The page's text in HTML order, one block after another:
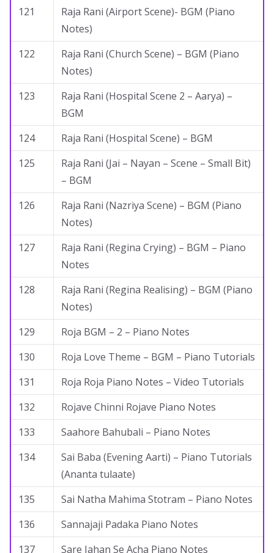
121
Raja Rani (Airport Scene)- BGM (Piano
Notes)
122
Raja Rani (Church Scene) – BGM (Piano
Notes)
123
Raja Rani (Hospital Scene 2 – Aarya) –
BGM
124
Raja Rani (Hospital Scene) – BGM
125
Raja Rani (Jai – Nayan – Scene – Small Bit)
– BGM
126
Raja Rani (Nazriya Scene) – BGM (Piano
Notes)
127
Raja Rani (Regina Crying) – BGM – Piano
Notes
128
Raja Rani (Regina Realising) – BGM (Piano
Notes)
129
Roja BGM – 2 – Piano Notes
130
Roja Love Theme – BGM – Piano Tutorials
131
Roja Roja Piano Notes – Video Tutorials
132
Rojave Chinni Rojave Piano Notes
133
Saahore Bahubali – Piano Notes
134
Sai Baba (Evening Aarti) – Piano Tutorials
(Ananta tulaate)
135
Sai Natha Mahima Stotram – Piano Notes
136
Sannajaji Padaka Piano Notes
137
Sare Jahan Se Acha Piano Notes